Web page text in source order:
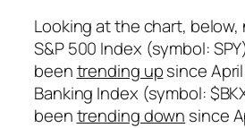
Looking at the chart,
S&P 500 Index (symbol:
beentrending upsince
Banking Index (symbol:
beentrending down since